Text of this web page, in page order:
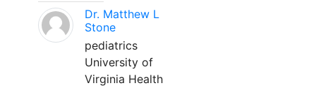
Dr. Matthew L
Stone
pediatrics
University of
Virginia Health